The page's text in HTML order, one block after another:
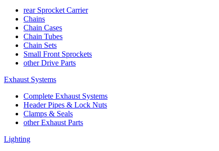
rear Sprocket Carrier
Chains
Chain Cases
Chain Tubes
Chain Sets
Small Front Sprockets
other Drive Parts
Exhaust Systems
Complete Exhaust Systems
Header Pipes & Lock Nuts
Clamps & Seals
other Exhaust Parts
Lighting